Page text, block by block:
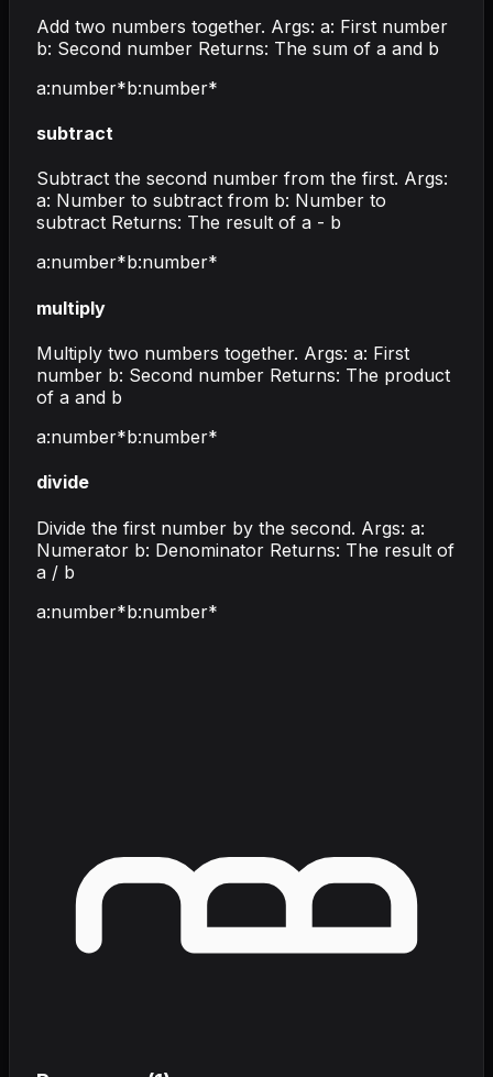
Add two numbers together. Args: a: First number
b: Second number Returns: The sum of a and b
a:number*b:number*
subtract
Subtract the second number from the first. Args:
a: Number to subtract from b: Number to
subtract Returns: The result of a - b
a:number*b:number*
multiply
Multiply two numbers together. Args: a: First
number b: Second number Returns: The product
of a and b
a:number*b:number*
divide
Divide the first number by the second. Args: a:
Numerator b: Denominator Returns: The result of
a / b
a:number*b:number*